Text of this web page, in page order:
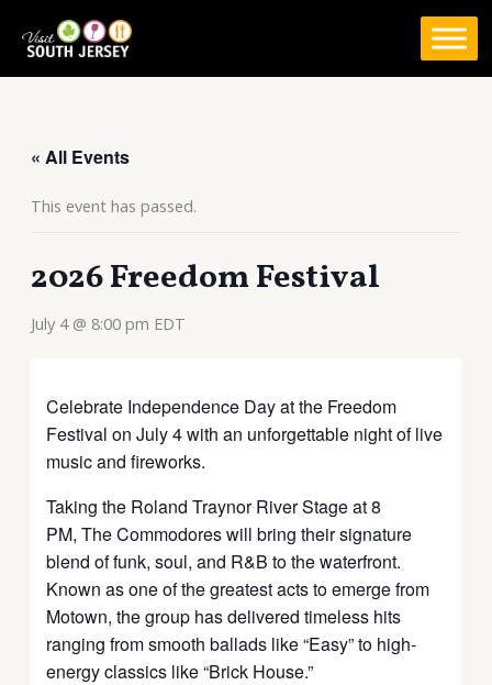
« All Events
This event has passed.
2026 Freedom Festival
July 4 @ 8:00 pm EDT
Celebrate Independence Day at the Freedom
Festival on July 4 with an unforgettable night of live
music and fireworks.
Taking the Roland Traynor River Stage at 8
PM,The Commodoreswill bring their signature
blend of funk, soul, and R&B to the waterfront.
Known as one of the greatest acts to emerge from
Motown, the group has delivered timeless hits
ranging from smooth ballads like “Easy” to high-
energy classics like “Brick House.”